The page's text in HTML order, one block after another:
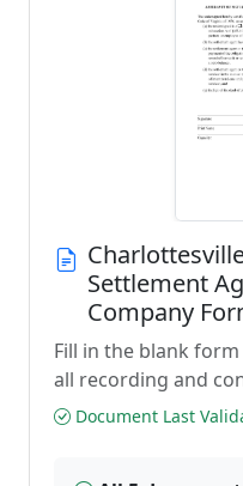
Settlement
Company
Fill in the blank
all recording and
Document Last